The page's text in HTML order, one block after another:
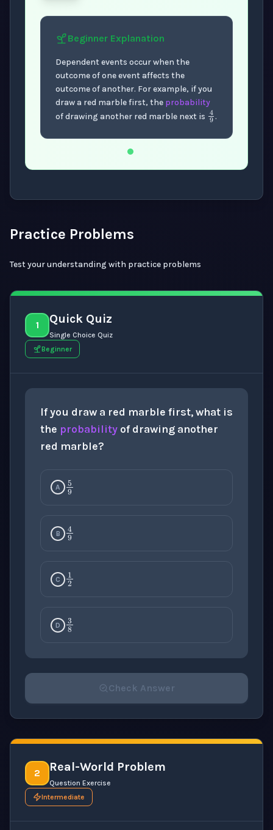
Beginner Explanation
Dependent events occur when the
outcome of one event affects the
outcome of another. For example, if you
draw a red marble first, the probability
of drawing another red marble next is 4.
Practice Problems
Test your understanding with practice problems
1 Quick Quiz
Single Choice Quiz
Beginner
If you draw a red marble first, what is
the probability of drawing another
red marble?
A 5
B 4
C 1
D 3
Check Answer
2 Real-World Problem
Question Exercise
Intermediate